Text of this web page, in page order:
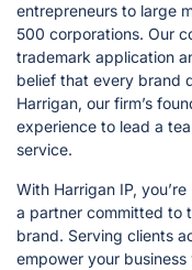
entrepreneurs to large
500 corporations. Our
trademark application
belief that every brand
Harrigan, our firm’s
experience to lead a
service.
With Harrigan IP,
a partner committed to
brand. Serving clients
empower your